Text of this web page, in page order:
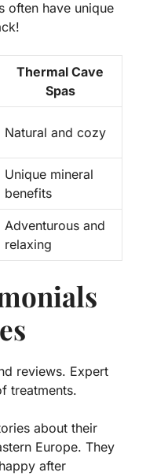
often have unique
Thermal Cave
Spas
Natural and cozy
Unique mineral
benefits
Adventurous and
relaxing
reviews. Expert
treatments.
about their
Europe. They
after